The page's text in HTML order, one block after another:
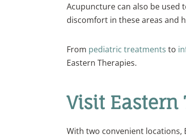
Acupuncture can also be
discomfort in these areas and
From pediatric treatments to
Eastern Therapies.
Visit Eastern
With two convenient locations,